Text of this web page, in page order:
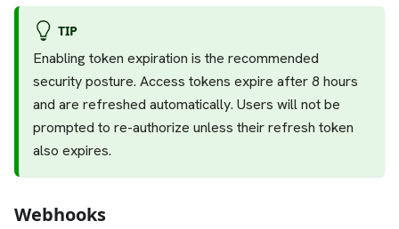
TIP
Enabling token expiration is the recommended
security posture. Access tokens expire after 8 hours
and are refreshed automatically. Users will not be
prompted to re-authorize unless their refresh token
also expires.
Webhooks